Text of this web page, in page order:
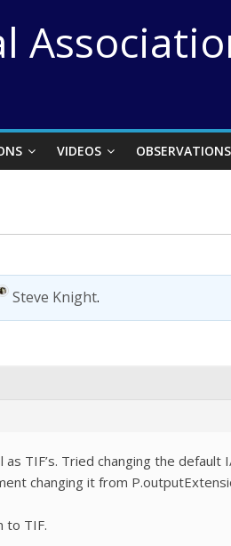
VIDEOS OBSERVATIONS
Steve Knight.
TIF’s. Tried changing the
changing it from
to TIF.